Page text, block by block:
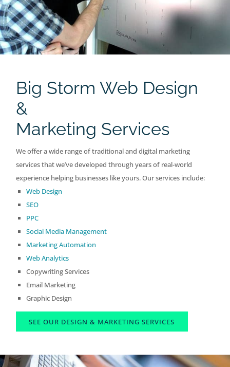
Big Storm Web Design
&
Marketing Services
We offer a wide range of traditional and digital marketing
services that we’ve developed through years of real-world
experience helping businesses like yours. Our services include:
Web Design
SEO
PPC
Social Media Management
Marketing Automation
Web Analytics
Copywriting Services
Email Marketing
Graphic Design
SEE OUR DESIGN & MARKETING SERVICES